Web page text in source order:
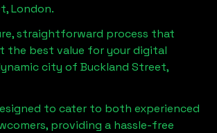
London.
straightforward process that
the best value for your digital
city of Buckland Street,
to cater to both experienced
providing a hassle-free